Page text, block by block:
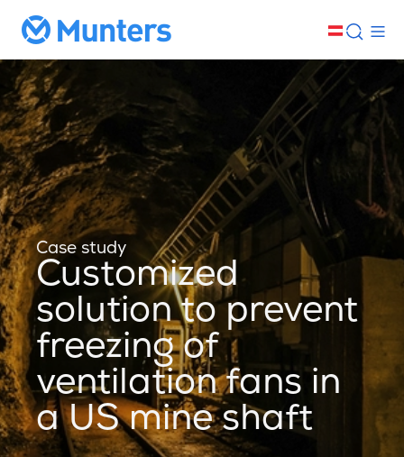
Case study
Customized
solution to prevent
freezing of
ventilation fans in
a US mine shaft